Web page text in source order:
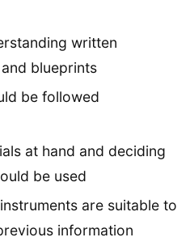
written
blueprints
be followed
at hand and deciding
be used
are suitable to
information